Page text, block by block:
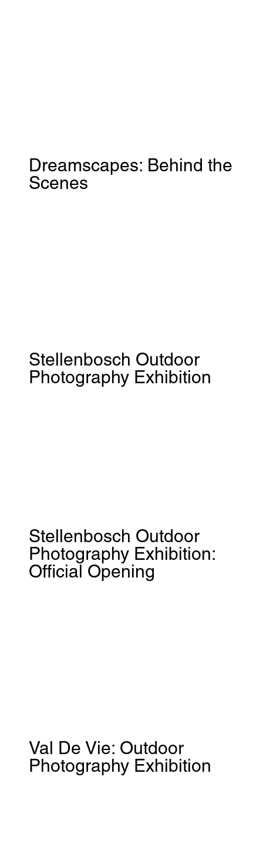
Dreamscapes: Behind the
Scenes
Stellenbosch Outdoor
Photography Exhibition
Stellenbosch Outdoor
Photography Exhibition:
Official Opening
Val De Vie: Outdoor
Photography Exhibition